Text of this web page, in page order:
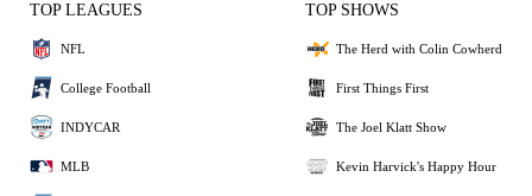
TOP LEAGUES
NFL
College Football
INDYCAR
MLB
TOP SHOWS
The Herd with Colin Cowherd
First Things First
The Joel Klatt Show
Kevin Harvick's Happy Hour